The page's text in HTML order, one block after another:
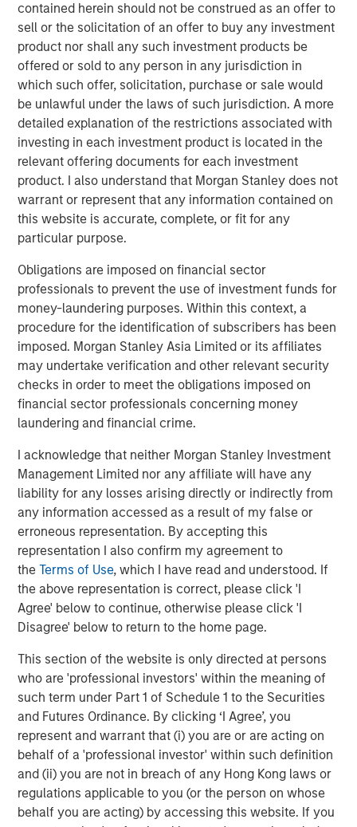
contained herein should not be construed as an offer to
sell or the solicitation of an offer to buy any investment
product nor shall any such investment products be
offered or sold to any person in any jurisdiction in
which such offer, solicitation, purchase or sale would
be unlawful under the laws of such jurisdiction. A more
detailed explanation of the restrictions associated with
investing in each investment product is located in the
relevant offering documents for each investment
product. I also understand that Morgan Stanley does not
warrant or represent that any information contained on
this website is accurate, complete, or fit for any
particular purpose.
Obligations are imposed on financial sector
professionals to prevent the use of investment funds for
money-laundering purposes. Within this context, a
procedure for the identification of subscribers has been
imposed. Morgan Stanley Asia Limited or its affiliates
may undertake verification and other relevant security
checks in order to meet the obligations imposed on
financial sector professionals concerning money
laundering and financial crime.
I acknowledge that neither Morgan Stanley Investment
Management Limited nor any affiliate will have any
liability for any losses arising directly or indirectly from
any information accessed as a result of my false or
erroneous representation. By accepting this
representation I also confirm my agreement to
theTerms of Use, which I have read and understood. If
the above representation is correct, please click 'I
Agree' below to continue, otherwise please click 'I
Disagree' below to return to the home page.
This section of the website is only directed at persons
who are 'professional investors' within the meaning of
such term under Part 1 of Schedule 1 to the Securities
and Futures Ordinance. By clicking ‘I Agree’, you
represent and warrant that (i) you are or are acting on
behalf of a 'professional investor' within such definition
and (ii) you are not in breach of any Hong Kong laws or
regulations applicable to you (or the person on whose
behalf you are acting) by accessing this website. If you
We expect new deal demand and a large
refinancing wave to gradually overtake
private credit supply... allowing lenders to
preserve discipline, strengthen terms, and
capture the illiquidity premium to public
markets.”
What We Are Seeing
Private credit continues to attract capital at a healthy clip,
especially among individual investors who have gained
access to the strategy for the first time. Semi-liquid
third of the $1 trillion US direct lending market.
Institutional demand is also robust. Flows to private credit
CLOs have captured 20% of that market as new issuance
easily eclipsed last year’s record volume. 2
Private credit has retained its broad appeal in no small
part due to lingering inflation fears, even as yields and
coupons decline. As we enter 2026, inflation remains
sticky, having exceeded the Fed’s 2% target for five
policymakers for at least another year. Private credit’s
performance while inflation raged and then slowly
receded in recent years has kept investors engaged.
The year ahead promises more in the way of shallow US
rate cuts. That is an environment in which private credit
may deliver attractive returns, as demonstrated during
the first leg of mild cuts in 2024.4We believe asset yields
on directly originated first lien loans will trough in the
8.0% to 8.5% vicinity in 2026 even after factoring in a
historic standards, leaving yields in the upper half of their
12-year range.5
What We Are Doing
Our approach to private credit in 2026 is defined by a
combination of scale, breadth, selectivity, and structural
innovation, leveraging the full breadth of the Morgan
Stanley ecosystem and a disciplined investment process
across our various strategies.